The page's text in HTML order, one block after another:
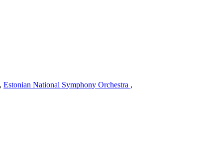
, Estonian National Symphony Orchestra ,